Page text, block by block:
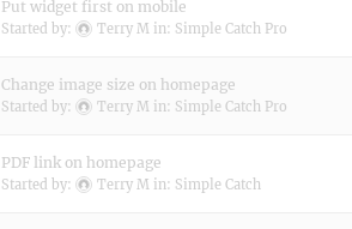
Put widget first on mobile
Started by: Terry M in: Simple Catch Pro
Change image size on homepage
Started by: Terry M in: Simple Catch Pro
PDF link on homepage
Started by: Terry M in: Simple Catch